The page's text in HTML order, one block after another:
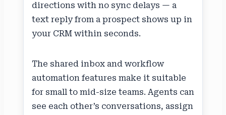
directions with no sync delays — a
text reply from a prospect shows up in
your CRM within seconds.
The shared inbox and workflow
automation features make it suitable
for small to mid-size teams. Agents can
see each other’s conversations, assign